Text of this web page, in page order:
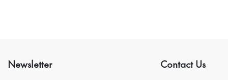
Newsletter Contact Us